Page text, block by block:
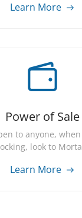
Learn More
Power of Sale
to anyone,
look to
Learn More